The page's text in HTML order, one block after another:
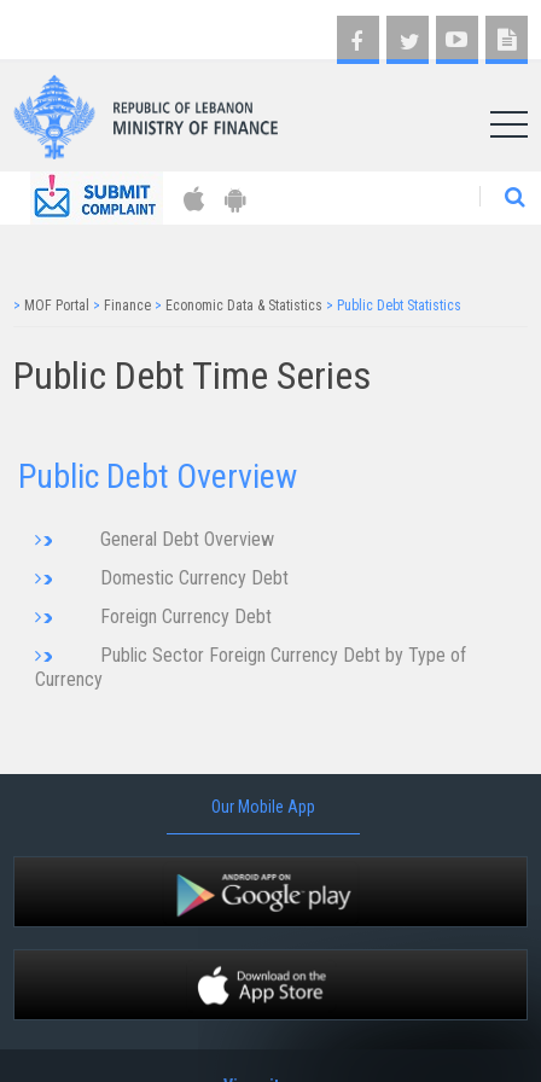
AR
> MOF Portal > Finance > Economic Data & Statistics > Public Debt Statistics
Public Debt Time Series
Public Debt Overview
General Debt Overview
Domestic Currency Debt
Foreign Currency Debt
Public Sector Foreign Currency Debt by Type of
Currency
Our Mobile App